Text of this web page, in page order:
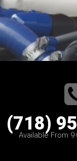
(718)
Available From